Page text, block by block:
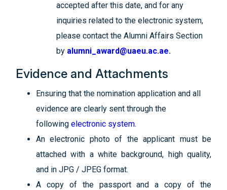
accepted after this date, and for any
inquiries related to the electronic system,
please contact the Alumni Affairs Section
by alumni_award@uaeu.ac.ae.
Evidence and Attachments
Ensuring that the nomination application and all
evidence are clearly sent through the
following electronic system.
An electronic photo of the applicant must be
attached with a white background, high quality,
and in JPG / JPEG format.
A copy of the passport and a copy of the